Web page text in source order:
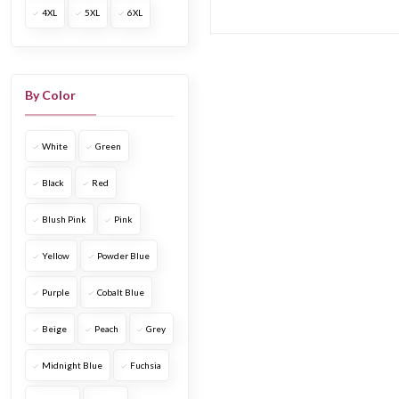
length
Printed dress
Embroidered
Cocktail dress
Boho & beach
4XL 5XL 6XL
By Color
White Green
Black Red
Blush Pink Pink
Yellow Powder Blue
Purple Cobalt Blue
Beige Peach Grey
Midnight Blue Fuchsia